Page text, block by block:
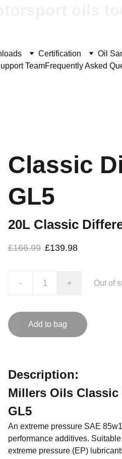
Certification
Oil
TeamFrequently Asked
Classic
GL5
20L Classic
£166.99 £139.98
- + Out of
Add to bag
Description:
Millers Oils Classic
GL5
An extreme pressure SAE
performance additives.
extreme pressure (EP)